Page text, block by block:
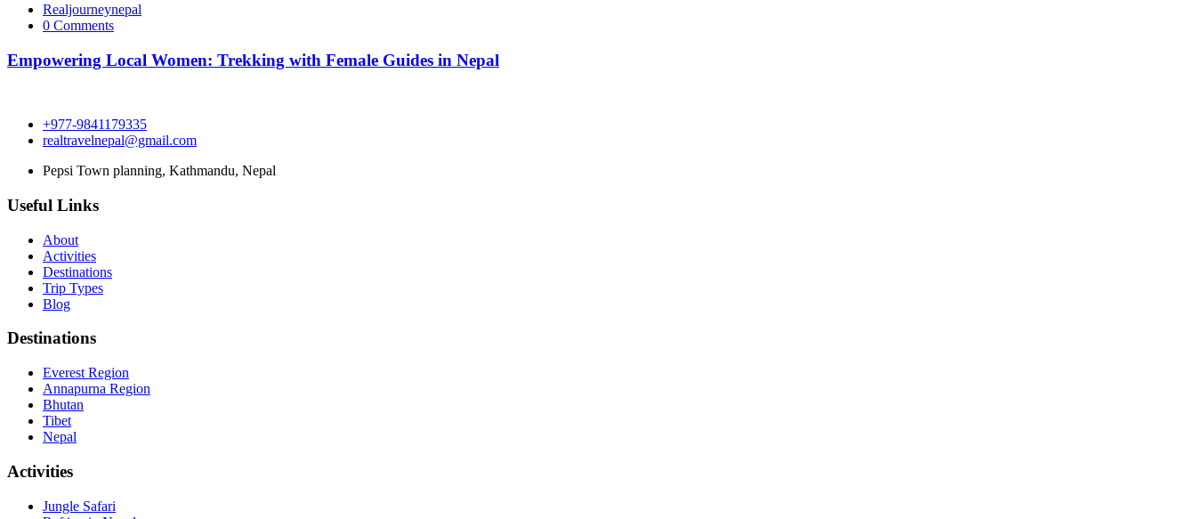
Realjourneynepal
0 Comments
Empowering Local Women: Trekking with Female Guides in Nepal
+977-9841179335
realtravelnepal@gmail.com
Pepsi Town planning, Kathmandu, Nepal
Useful Links
About
Activities
Destinations
Trip Types
Blog
Destinations
Everest Region
Annapurna Region
Bhutan
Tibet
Nepal
Activities
Jungle Safari